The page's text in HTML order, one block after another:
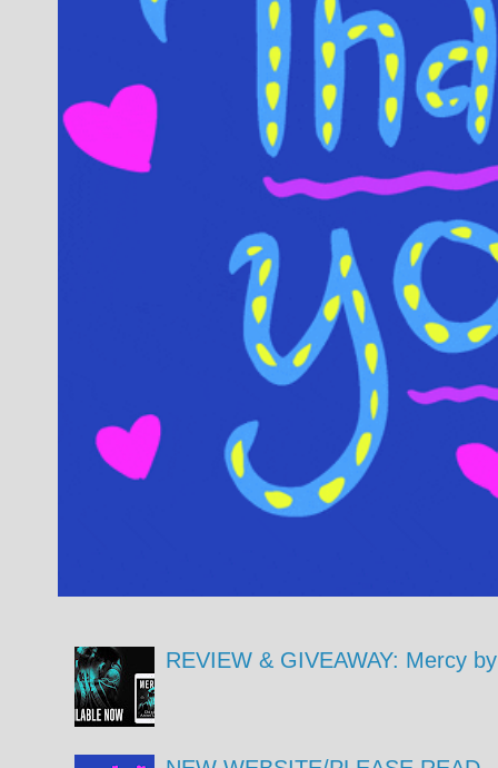
REVIEW & GIVEAWAY: Mercy